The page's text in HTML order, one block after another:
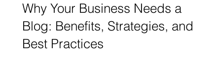
Why Your Business Needs a
Blog: Benefits, Strategies, and
Best Practices